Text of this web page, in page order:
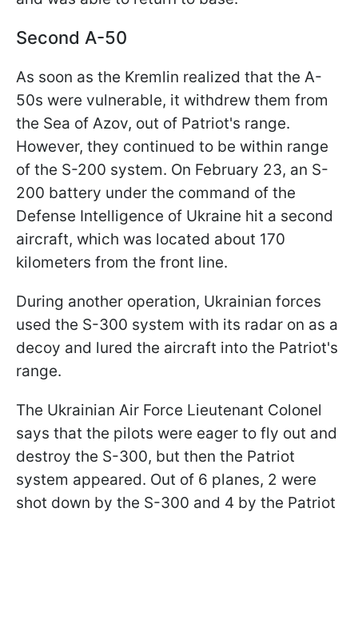
Second A-50
As soon as the Kremlin realized that the A-
50s were vulnerable, it withdrew them from
the Sea of Azov, out of Patriot's range.
However, they continued to be within range
of the S-200 system. On February 23, an S-
200 battery under the command of the
Defense Intelligence of Ukraine hit a second
aircraft, which was located about 170
kilometers from the front line.
During another operation, Ukrainian forces
used the S-300 system with its radar on as a
decoy and lured the aircraft into the Patriot's
range.
The Ukrainian Air Force Lieutenant Colonel
says that the pilots were eager to fly out and
destroy the S-300, but then the Patriot
system appeared. Out of 6 planes, 2 were
shot down by the S-300 and 4 by the Patriot